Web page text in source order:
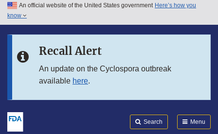
Skip to main content
Skip to in this section menu
An official website of the United States government Here’s how you
know
Recall Alert
An update on the Cyclospora outbreak
available here.
Search Menu